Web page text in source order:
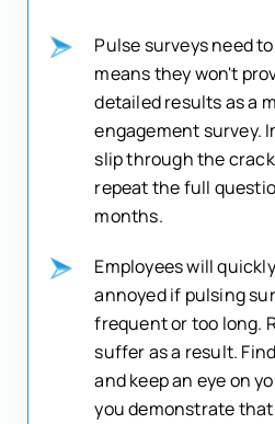
Pulse surveys need
means they won't
detailed results as a
engagement survey.
slip through the
repeat the full
months.
Employees will
annoyed if pulsing
frequent or too long.
suffer as a result.
and keep an eye on
you demonstrate